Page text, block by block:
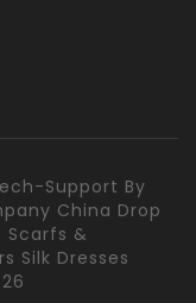
Support By
China Drop
Scarfs &
Silk Dresses